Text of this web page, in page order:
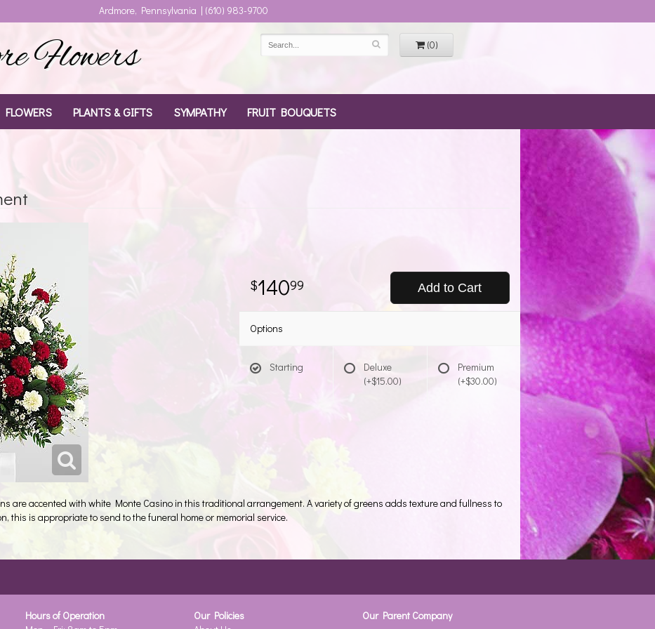
Ardmore, Pennsylvania | (610) 983-9700
Flowers (0)
FLOWERS PLANTS & GIFTS SYMPATHY FRUIT BOUQUETS
14099 Add to Cart
Options
Starting
Deluxe
(+$15.00)
Premium
(+$30.00)
are accented with white Monte Casino in this traditional arrangement. A variety of greens adds texture and fullness to
this is appropriate to send to the funeral home or memorial service.
Hours of Operation
Our Policies
Our Parent Company